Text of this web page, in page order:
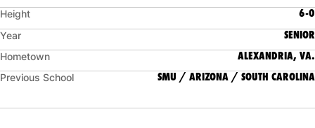
Height 6-0
Year SENIOR
Hometown ALEXANDRIA, VA.
Previous School SMU / ARIZONA / SOUTH CAROLINA